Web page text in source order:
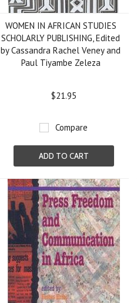
WOMEN IN AFRICAN STUDIES
SCHOLARLY PUBLISHING, Edited
by Cassandra Rachel Veney and
Paul Tiyambe Zeleza
$21.95
Compare
ADD TO CART